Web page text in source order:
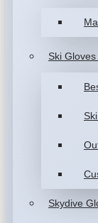
Ski Gloves
Skydive